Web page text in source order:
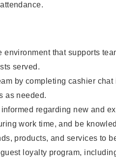
that supports
served.
by completing cashier
as needed.
regarding new and
work time, and be
products, and services to
loyalty program,